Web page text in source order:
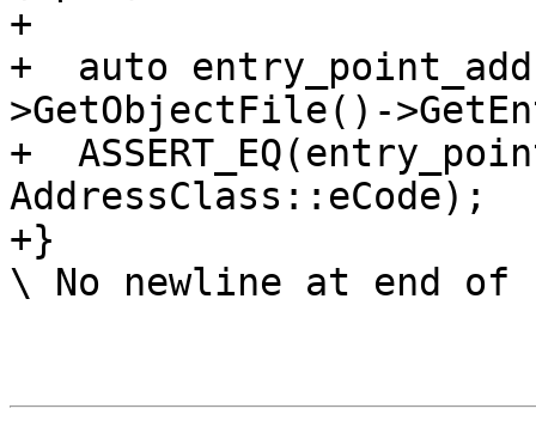
+
+  auto
>GetObjectFile()-
+
AddressClass::eCode);
+}
\ No newline at end